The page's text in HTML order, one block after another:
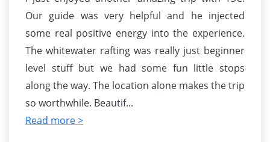
Our guide was very helpful and he injected
some real positive energy into the experience.
The whitewater rafting was really just beginner
level stuff but we had some fun little stops
along the way. The location alone makes the trip
so worthwhile. Beautif...
Read more >